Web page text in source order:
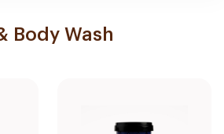
Body Wash